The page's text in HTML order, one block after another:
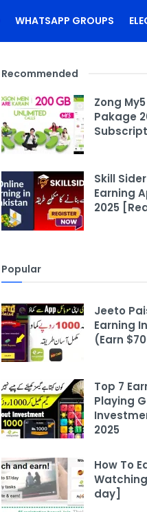
WHATSAPP GROUPS
Recommended
Zong
Pakage
Skill
Earning
2025
Popular
Jeeto
Earning
(Earn
Top 7
Playing
2025
How To
day]